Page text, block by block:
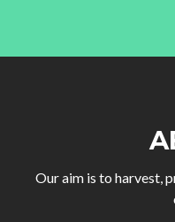
Our aim is to harvest,